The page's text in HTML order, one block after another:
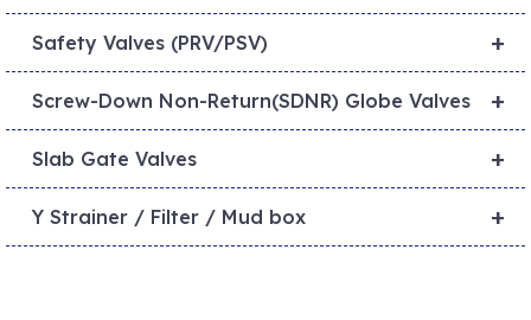
+
Safety Valves (PRV/PSV)
+
Screw-Down Non-Return(SDNR) Globe Valves
+
Slab Gate Valves
+
Y Strainer / Filter / Mud box